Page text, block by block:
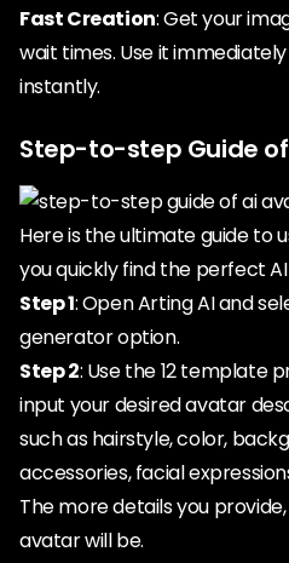
Fast Creation: Get your
wait times. Use it
instantly.
Step-to-step Guide
Here is the ultimate guide to
you quickly find the perfect
Step 1: Open Arting AI and
generator option.
Step 2: Use the 12 template
input your desired avatar
such as hairstyle, color,
accessories, facial
The more details you
avatar will be.